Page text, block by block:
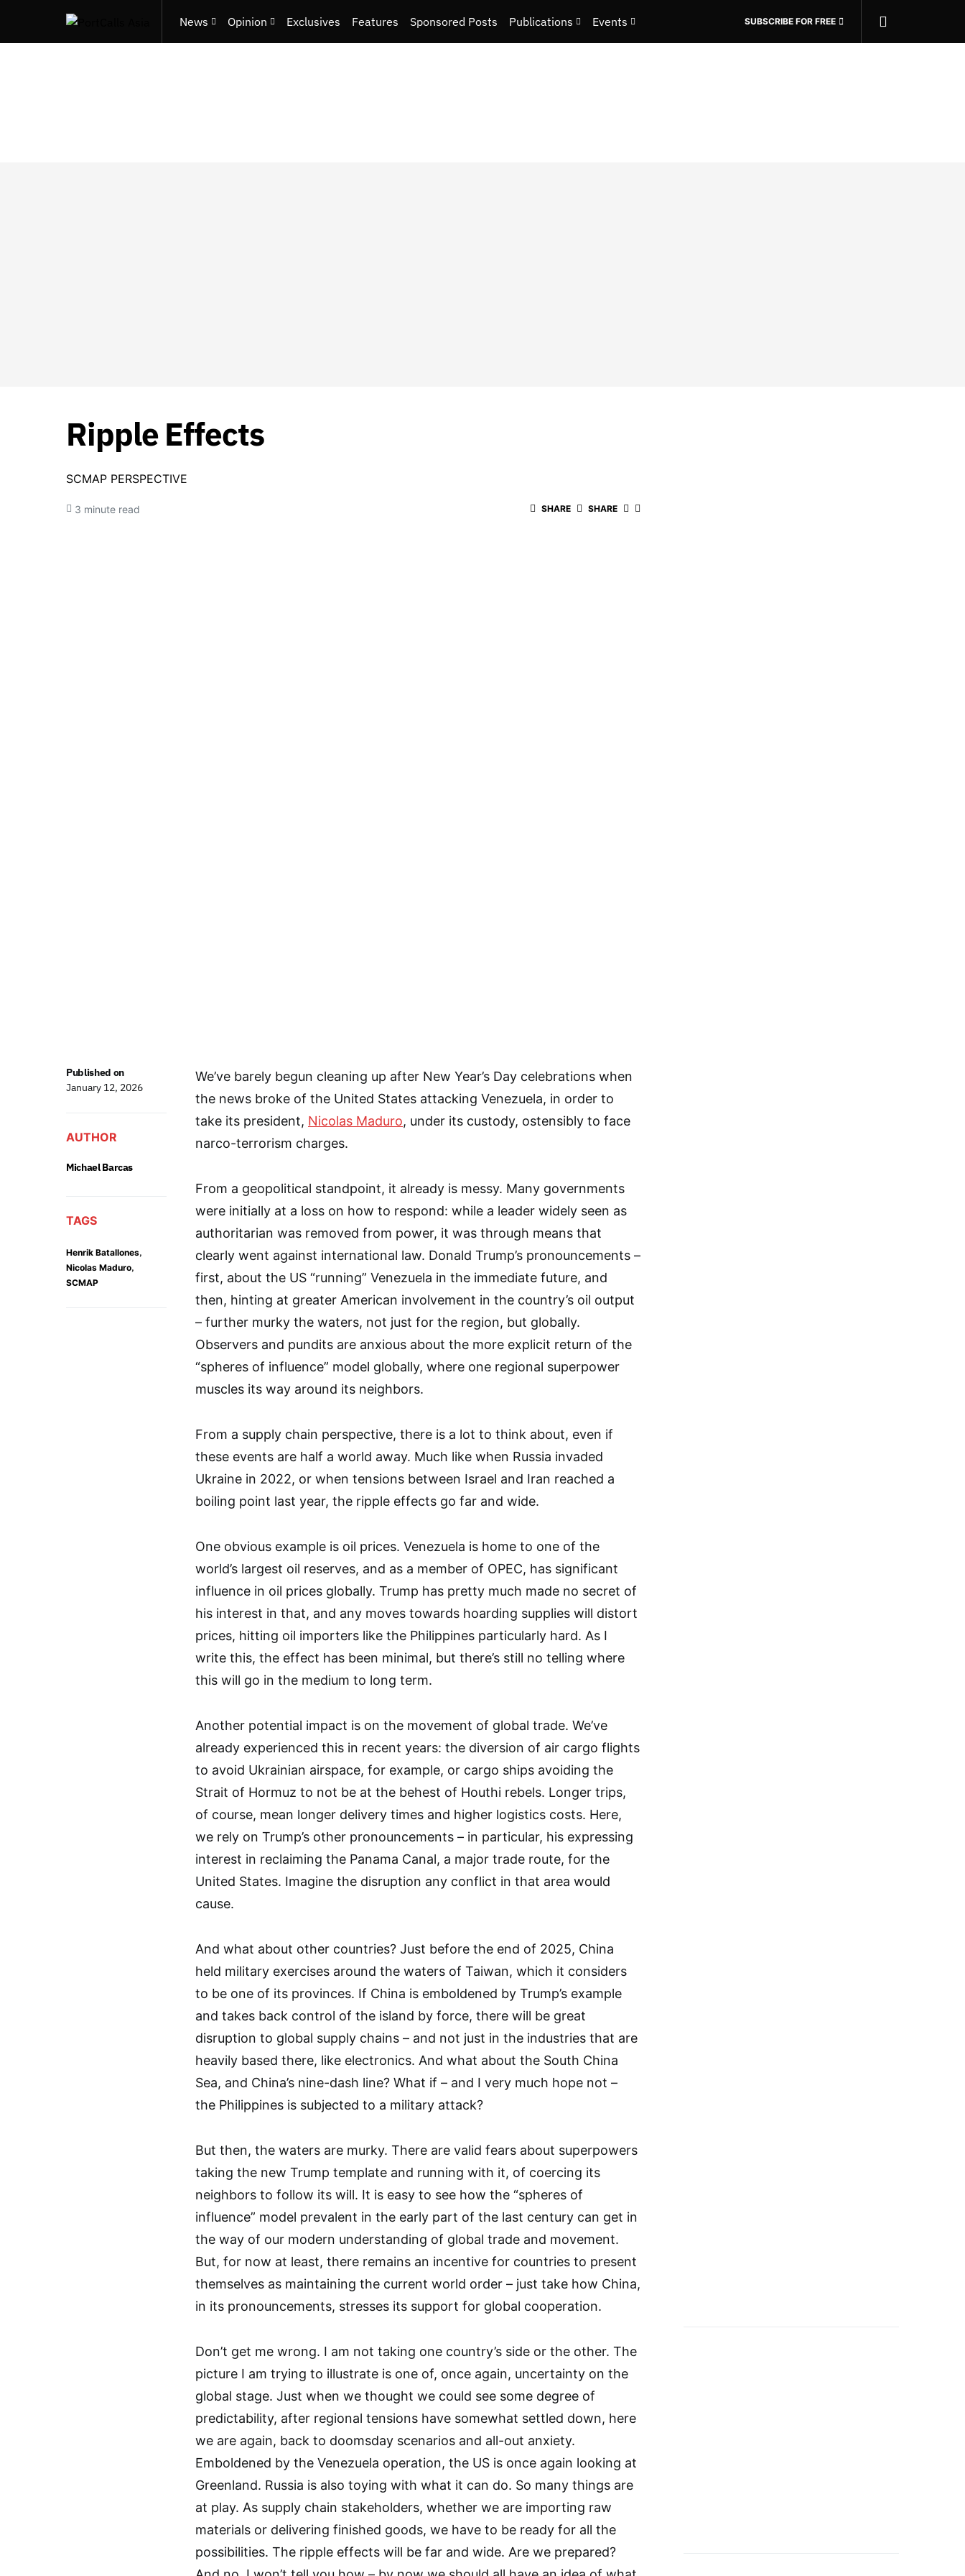
News Opinion Exclusives Features Sponsored Posts Publications Events SUBSCRIBE FOR FREE
Ripple Effects
SCMAP PERSPECTIVE
3 minute read SHARE SHARE
Published on
January 12, 2026
AUTHOR
Michael Barcas
TAGS
Henrik Batallones,
Nicolas Maduro,
SCMAP
We’ve barely begun cleaning up after New Year’s Day celebrations when
the news broke of the United States attacking Venezuela, in order to
take its president, Nicolas Maduro, under its custody, ostensibly to face
narco-terrorism charges.
From a geopolitical standpoint, it already is messy. Many governments
were initially at a loss on how to respond: while a leader widely seen as
authoritarian was removed from power, it was through means that
clearly went against international law. Donald Trump’s pronouncements –
first, about the US “running” Venezuela in the immediate future, and
then, hinting at greater American involvement in the country’s oil output
– further murky the waters, not just for the region, but globally.
Observers and pundits are anxious about the more explicit return of the
“spheres of influence” model globally, where one regional superpower
muscles its way around its neighbors.
From a supply chain perspective, there is a lot to think about, even if
these events are half a world away. Much like when Russia invaded
Ukraine in 2022, or when tensions between Israel and Iran reached a
boiling point last year, the ripple effects go far and wide.
One obvious example is oil prices. Venezuela is home to one of the
world’s largest oil reserves, and as a member of OPEC, has significant
influence in oil prices globally. Trump has pretty much made no secret of
his interest in that, and any moves towards hoarding supplies will distort
prices, hitting oil importers like the Philippines particularly hard. As I
write this, the effect has been minimal, but there’s still no telling where
this will go in the medium to long term.
Another potential impact is on the movement of global trade. We’ve
already experienced this in recent years: the diversion of air cargo flights
to avoid Ukrainian airspace, for example, or cargo ships avoiding the
Strait of Hormuz to not be at the behest of Houthi rebels. Longer trips,
of course, mean longer delivery times and higher logistics costs. Here,
we rely on Trump’s other pronouncements – in particular, his expressing
interest in reclaiming the Panama Canal, a major trade route, for the
United States. Imagine the disruption any conflict in that area would
cause.
And what about other countries? Just before the end of 2025, China
held military exercises around the waters of Taiwan, which it considers
to be one of its provinces. If China is emboldened by Trump’s example
and takes back control of the island by force, there will be great
disruption to global supply chains – and not just in the industries that are
heavily based there, like electronics. And what about the South China
Sea, and China’s nine-dash line? What if – and I very much hope not –
the Philippines is subjected to a military attack?
But then, the waters are murky. There are valid fears about superpowers
taking the new Trump template and running with it, of coercing its
neighbors to follow its will. It is easy to see how the “spheres of
influence” model prevalent in the early part of the last century can get in
the way of our modern understanding of global trade and movement.
But, for now at least, there remains an incentive for countries to present
themselves as maintaining the current world order – just take how China,
in its pronouncements, stresses its support for global cooperation.
Don’t get me wrong. I am not taking one country’s side or the other. The
picture I am trying to illustrate is one of, once again, uncertainty on the
global stage. Just when we thought we could see some degree of
predictability, after regional tensions have somewhat settled down, here
we are again, back to doomsday scenarios and all-out anxiety.
Emboldened by the Venezuela operation, the US is once again looking at
Greenland. Russia is also toying with what it can do. So many things are
at play. As supply chain stakeholders, whether we are importing raw
materials or delivering finished goods, we have to be ready for all the
possibilities. The ripple effects will be far and wide. Are we prepared?